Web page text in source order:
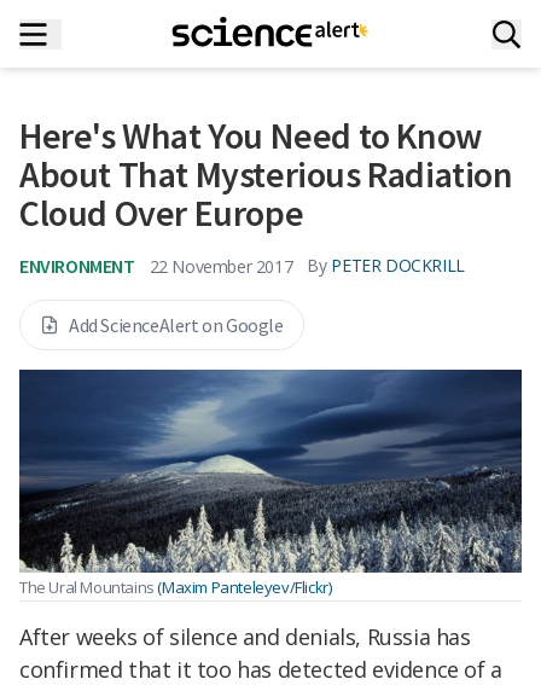
Here's What You Need to Know
About That Mysterious Radiation
Cloud Over Europe
ENVIRONMENT 22 November 2017 By PETER DOCKRILL
Add ScienceAlert on Google
The Ural Mountains(Maxim Panteleyev/Flickr)
After weeks of silence and denials, Russia has
confirmed that it too has detected evidence of a